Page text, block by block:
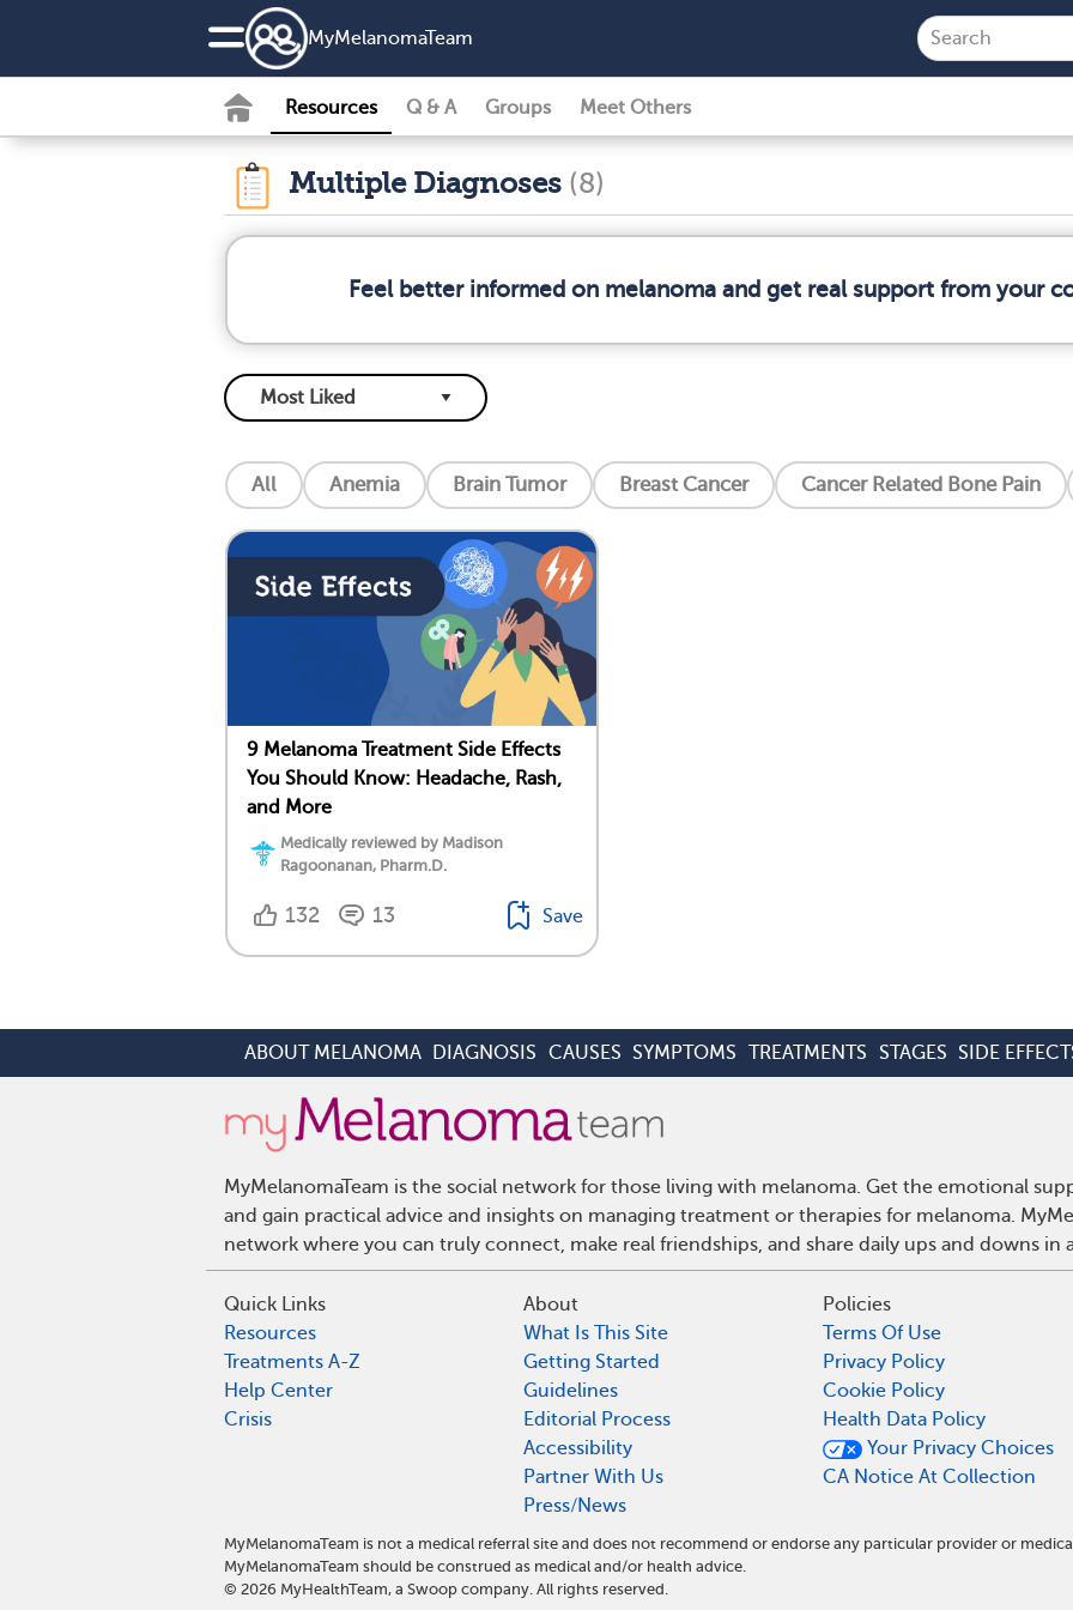
MyMelanomaTeam
Resources Q & A Groups Meet Others
Multiple Diagnoses (8)
Feel better informed on melanoma and get real support from your
All Anemia Brain Tumor Breast Cancer Cancer Related Bone Pain
9 Melanoma Treatment Side Effects
You Should Know: Headache, Rash,
and More
Medically reviewed by Madison
Ragoonanan, Pharm.D.
132 13 Save
ABOUT MELANOMA DIAGNOSIS CAUSES SYMPTOMS TREATMENTS STAGES SIDE
MyMelanomaTeam is the social network for those living with melanoma. Get the emotional
and gain practical advice and insights on managing treatment or therapies for melanoma.
network where you can truly connect, make real friendships, and share daily ups and downs in
Quick Links
Resources
Treatments A-Z
Help Center
Crisis
About
What Is This Site
Getting Started
Guidelines
Editorial Process
Accessibility
Partner With Us
Press/News
Policies
Terms Of Use
Privacy Policy
Cookie Policy
Health Data Policy
Your Privacy Choices
CA Notice At Collection
MyMelanomaTeam is not a medical referral site and does not recommend or endorse any particular provider or
MyMelanomaTeam should be construed as medical and/or health advice.
© 2026 MyHealthTeam, a Swoop company. All rights reserved.